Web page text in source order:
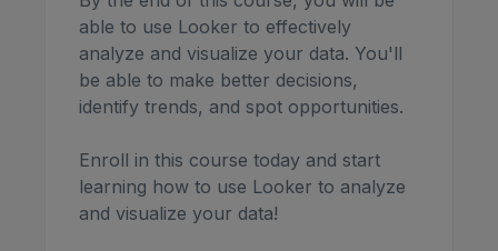
able to use Looker to effectively
analyze and visualize your data. You'll
be able to make better decisions,
identify trends, and spot opportunities.
Enroll in this course today and start
learning how to use Looker to analyze
and visualize your data!